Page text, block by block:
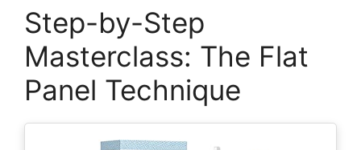
Step-by-Step
Masterclass: The Flat
Panel Technique